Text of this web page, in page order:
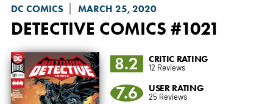
DC COMICS MARCH 25, 2020
DETECTIVE COMICS #1021
8.2 CRITIC RATING
12 Reviews
7.6 USER RATING
25 Reviews